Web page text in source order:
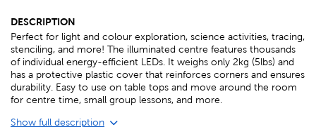
DESCRIPTION
Perfect for light and colour exploration, science activities, tracing,
stenciling, and more! The illuminated centre features thousands
of individual energy-efficient LEDs. It weighs only 2kg (5lbs) and
has a protective plastic cover that reinforces corners and ensures
durability. Easy to use on table tops and move around the room
for centre time, small group lessons, and more.
Show full description